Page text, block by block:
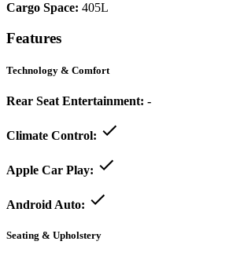
Cargo Space: 405L
Features
Technology & Comfort
Rear Seat Entertainment: -
Climate Control:
Apple Car Play:
Android Auto:
Seating & Upholstery